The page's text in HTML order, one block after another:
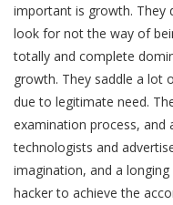
important is growth. They
look for not the way of
totally and complete
growth. They saddle a lot
due to legitimate need.
examination process,
technologists and
imagination, and a
hacker to achieve the